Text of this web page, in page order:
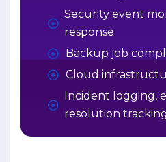
Security event
response
Backup job
Cloud
Incident logging,
resolution tracking